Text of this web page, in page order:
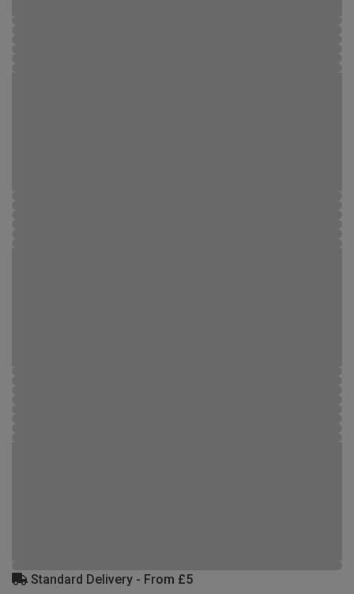
Standard Delivery - From £5